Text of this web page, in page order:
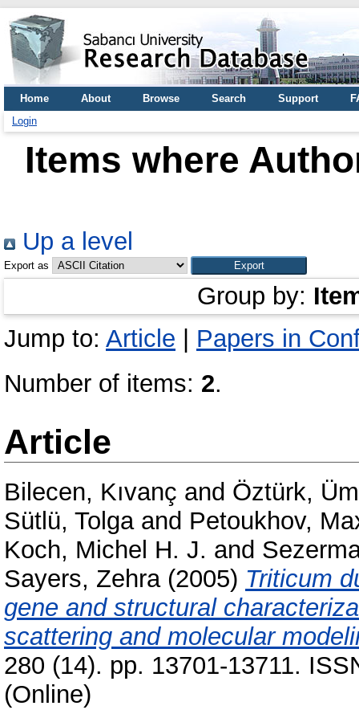
Home About Browse Search Support
Login
Items where
Up a level
Export as
Group by:
Jump to: Article
Papers in
Number of items: 2.
Article
Bilecen, Kıvanç and Öztürk,
Sütlü, Tolgaand Petoukhov,
Koch, Michel H. J. and
Sayers, Zehra(2005) Triticum
gene and structural
scattering and molecular
280 (14). pp. 13701-13711.
(Online)